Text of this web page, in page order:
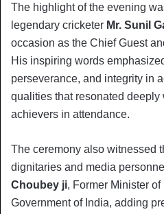
The highlight of the evening
legendary cricketer Mr. Sunil
occasion as the Chief Guest
His inspiring words
perseverance, and integrity in
qualities that resonated deeply
achievers in attendance.
The ceremony also witnessed
dignitaries and media
Choubey ji, Former Minister
Government of India, adding